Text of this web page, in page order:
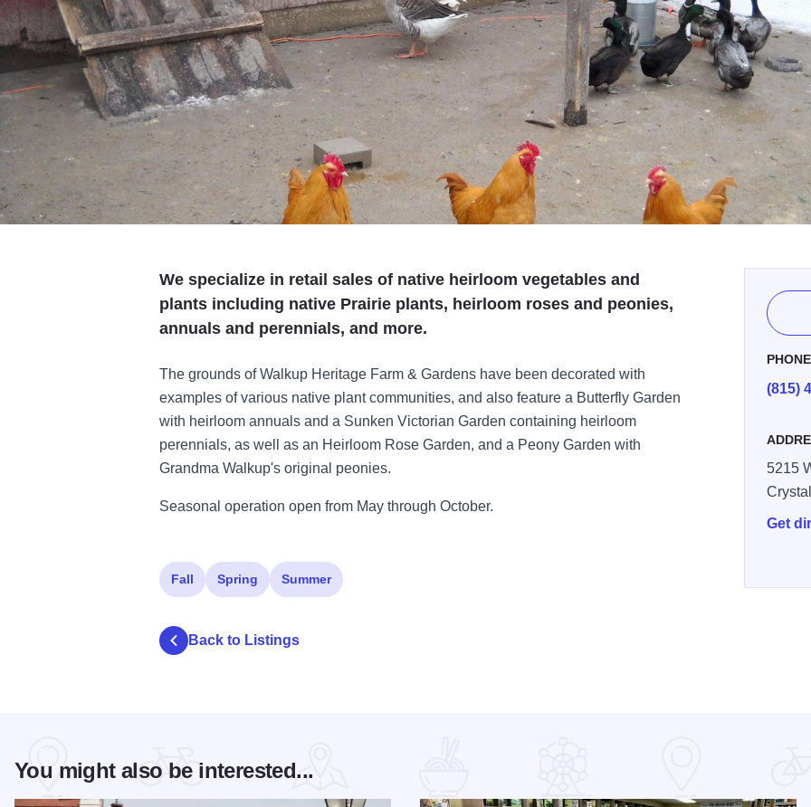
We specialize in retail sales of native heirloom vegetables and
plants including native Prairie plants, heirloom roses and peonies,
annuals and perennials, and more.
The grounds of Walkup Heritage Farm & Gardens have been decorated with
examples of various native plant communities, and also feature a Butterfly Garden
with heirloom annuals and a Sunken Victorian Garden containing heirloom
perennials, as well as an Heirloom Rose Garden, and a Peony Garden with
Grandma Walkup's original peonies.
Seasonal operation open from May through October.
PHONE
(815)
5215
Get
Fall Spring Summer
Back to Listings
You might also be interested...